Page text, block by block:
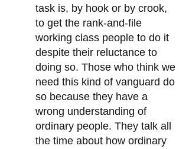
task is, by hook or by crook,
to get the rank-and-file
working class people to do it
despite their reluctance to
doing so. Those who think we
need this kind of vanguard do
so because they have a
wrong understanding of
ordinary people. They talk all
the time about how ordinary